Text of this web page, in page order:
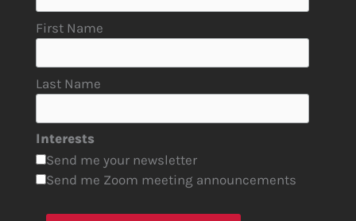
First Name
Last Name
Interests
Send me your newsletter
Send me Zoom meeting announcements